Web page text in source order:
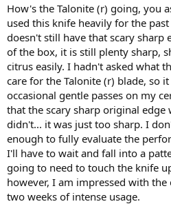
How's the Talonite (r) going, you
used this knife heavily for the
doesn't still have that scary sharp
of the box, it is still plenty sharp,
citrus easily. I hadn't asked what
care for the Talonite (r) blade, so
occasional gentle passes on my
that the scary sharp original
didn't... it was just too sharp. I
enough to fully evaluate the
I'll have to wait and fall into a
going to need to touch the knife
however, I am impressed with
two weeks of intense usage.